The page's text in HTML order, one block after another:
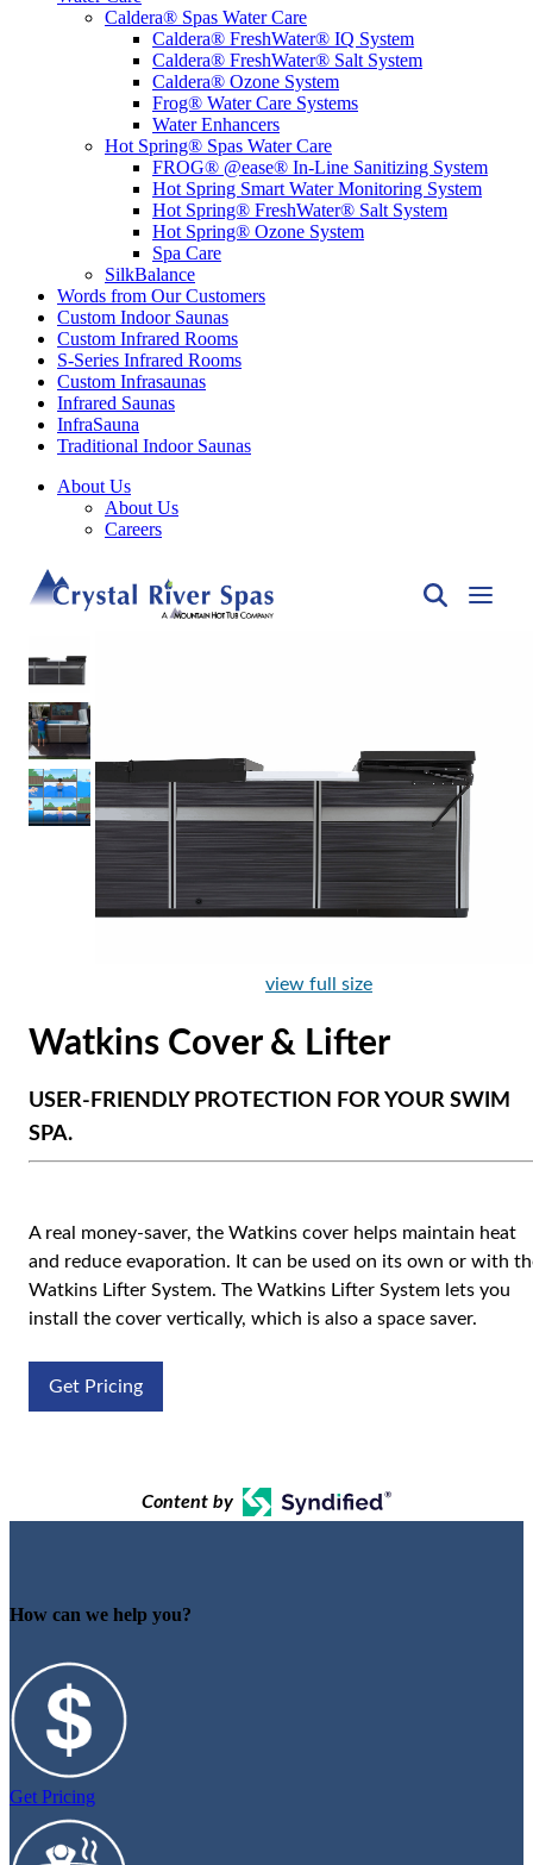
Caldera® Spas Water Care
Caldera® FreshWater® IQ System
Caldera® FreshWater® Salt System
Caldera® Ozone System
Frog® Water Care Systems
Water Enhancers
Hot Spring® Spas Water Care
FROG® @ease® In-Line Sanitizing System
Hot Spring Smart Water Monitoring System
Hot Spring® FreshWater® Salt System
Hot Spring® Ozone System
Spa Care
SilkBalance
Words from Our Customers
Custom Indoor Saunas
Custom Infrared Rooms
S-Series Infrared Rooms
Custom Infrasaunas
Infrared Saunas
InfraSauna
Traditional Indoor Saunas
About Us
About Us
Careers
view full size
Watkins Cover & Lifter
USER-FRIENDLY PROTECTION FOR YOUR SWIM
SPA.
A real money-saver, the Watkins cover helps maintain heat
and reduce evaporation. It can be used on its own or with
Watkins Lifter System. The Watkins Lifter System lets you
install the cover vertically, which is also a space saver.
Get Pricing
Content by
How can we help you?
Get Pricing